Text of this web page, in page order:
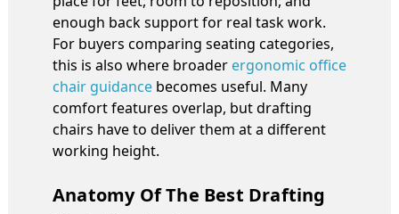
enough back support for real task work.
For buyers comparing seating categories,
this is also where broader ergonomic office
chair guidance becomes useful. Many
comfort features overlap, but drafting
chairs have to deliver them at a different
working height.
Anatomy Of The Best Drafting